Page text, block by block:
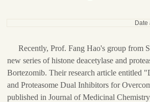
Date
Recently, Prof. Fang Hao's group from
new series of histone deacetylase and
Bortezomib. Their research article entitled
and Proteasome Dual Inhibitors for
published in Journal of Medicinal